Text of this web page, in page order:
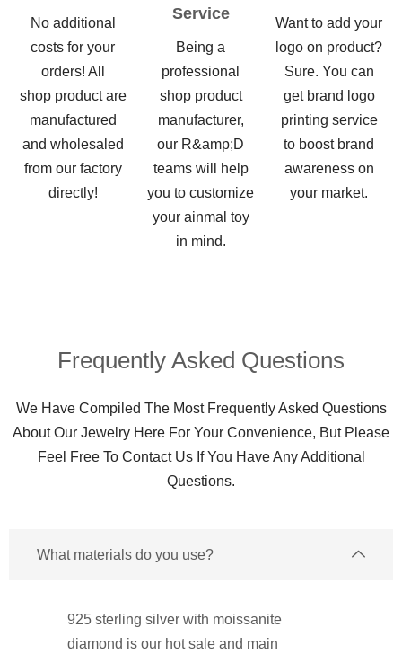
No additional
costs for your
orders! All
shop product are
manufactured
and wholesaled
from our factory
directly!
Service
Being a
professional
shop product
manufacturer,
our R&amp;D
teams will help
you to customize
your ainmal toy
in mind.
Want to add your
logo on product?
Sure. You can
get brand logo
printing service
to boost brand
awareness on
your market.
Frequently Asked Questions​
We Have Compiled The Most Frequently Asked Questions
About Our Jewelry Here For Your Convenience, But Please
Feel Free To Contact Us If You Have Any Additional
Questions.
What materials do you use?
925 sterling silver with moissanite
diamond is our hot sale and main